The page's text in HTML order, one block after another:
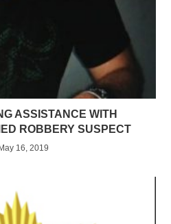
ASSISTANCE WITH
ROBBERY SUSPECT
16, 2019